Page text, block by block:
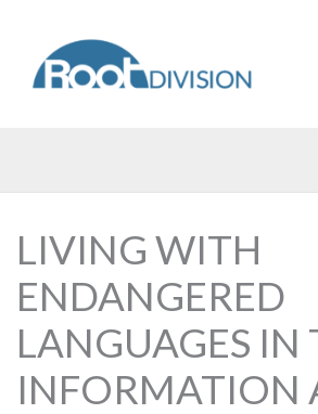
content
LIVING WITH
ENDANGERED
LANGUAGES IN
INFORMATION